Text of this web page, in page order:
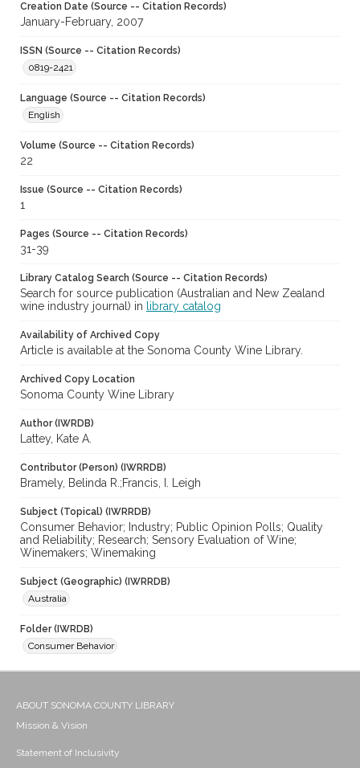
Creation Date (Source -- Citation Records)
January-February, 2007
ISSN (Source -- Citation Records)
0819-2421
Language (Source -- Citation Records)
English
Volume (Source -- Citation Records)
22
Issue (Source -- Citation Records)
1
Pages (Source -- Citation Records)
31-39
Library Catalog Search (Source -- Citation Records)
Search for source publication (Australian and New Zealand
wine industry journal) in
library catalog
Availability of Archived Copy
Article is available at the Sonoma County Wine Library.
Archived Copy Location
Sonoma County Wine Library
Author (IWRDB)
Lattey, Kate A.
Contributor (Person) (IWRRDB)
Bramely, Belinda R.;Francis, I. Leigh
Subject (Topical) (IWRRDB)
Consumer Behavior; Industry; Public Opinion Polls; Quality
and Reliability; Research; Sensory Evaluation of Wine;
Winemakers; Winemaking
Subject (Geographic) (IWRRDB)
Australia
Folder (IWRDB)
Consumer Behavior
ABOUT SONOMA COUNTY LIBRARY
Mission & Vision
Statement of Inclusivity